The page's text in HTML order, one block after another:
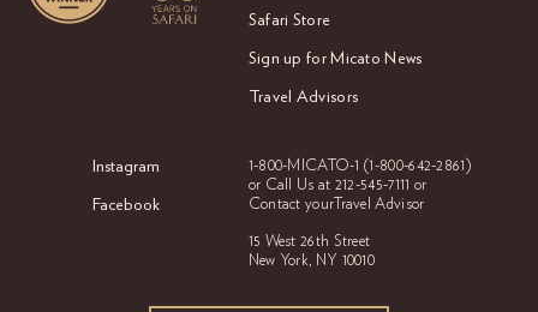
Safari Store
Sign up for Micato News
Travel Advisors
Instagram
Facebook
1-800-MICATO-1 (1-800-642-2861)
or Call Us at 212-545-7111 or
Contact your Travel Advisor
15 West 26th Street
New York, NY 10010